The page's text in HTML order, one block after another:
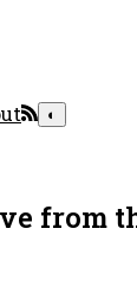
◐
from